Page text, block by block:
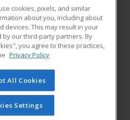
CONTENT
RESOURCES
of Cengage Learning. All rights
this site cannot be reproduced or
you have obtained prior written
Learning.Privacy Policy
cookies, pixels, and similar
about you, including about
devices. This may result in your
our third-party partners. By
you agree to these practices,
Privacy Policy
All Cookies
Settings